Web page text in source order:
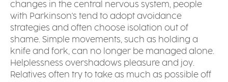
changes in the central nervous system, people
with Parkinson's tend to adopt avoidance
strategies and often choose isolation out of
shame. Simple movements, such as holding a
knife and fork, can no longer be managed alone.
Helplessness overshadows pleasure and joy.
Relatives often try to take as much as possible off